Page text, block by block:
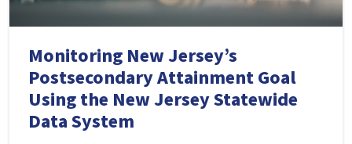
Monitoring New Jersey’s
Postsecondary Attainment Goal
Using the New Jersey Statewide
Data System